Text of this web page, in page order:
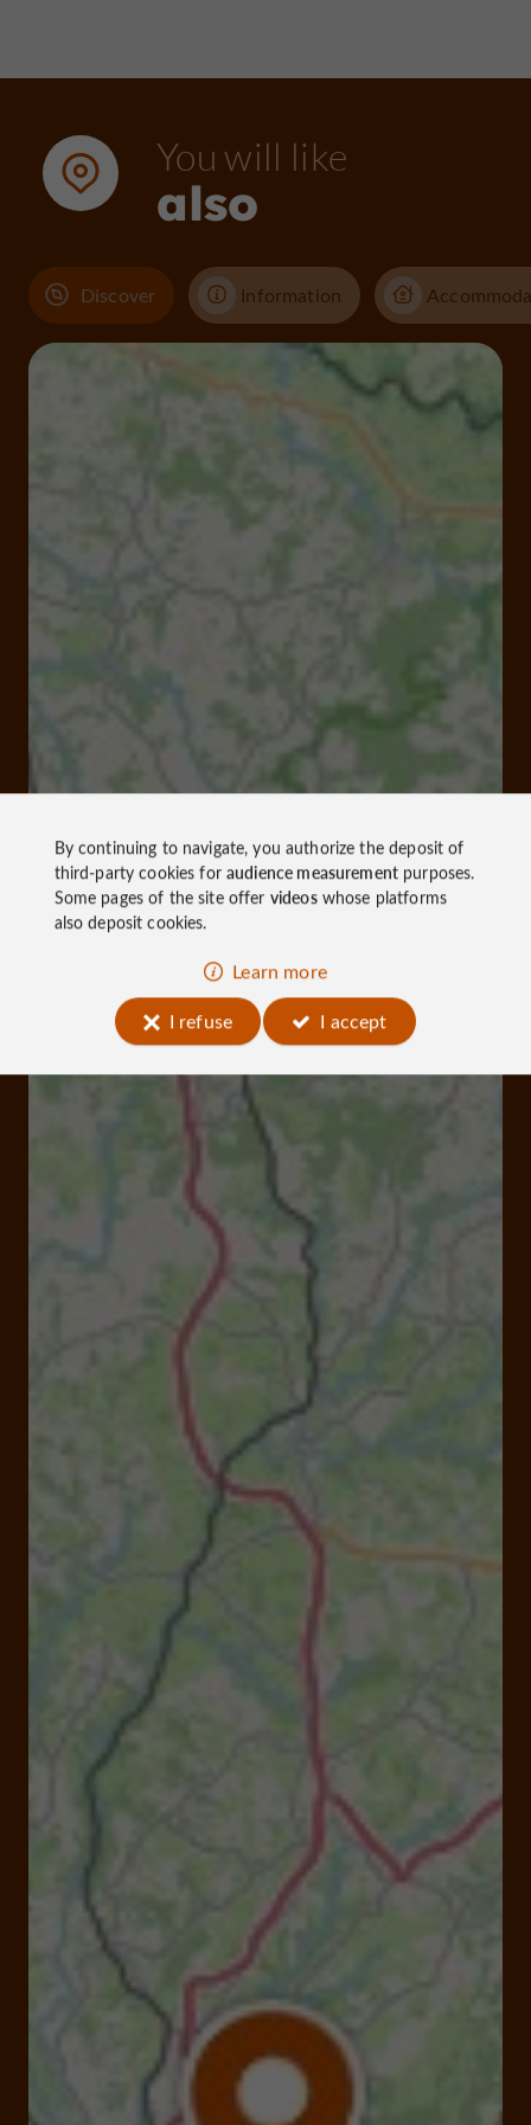
You will like
also
Discover Information
By continuing to navigate, you authorize the deposit of
third-party cookies foraudience measurementpurposes.
Some pages of the site offer videoswhose platforms
also deposit cookies.
Learn more
I refuse
I accept